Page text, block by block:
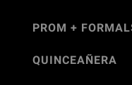
PROM +
QUINCEAÑERA